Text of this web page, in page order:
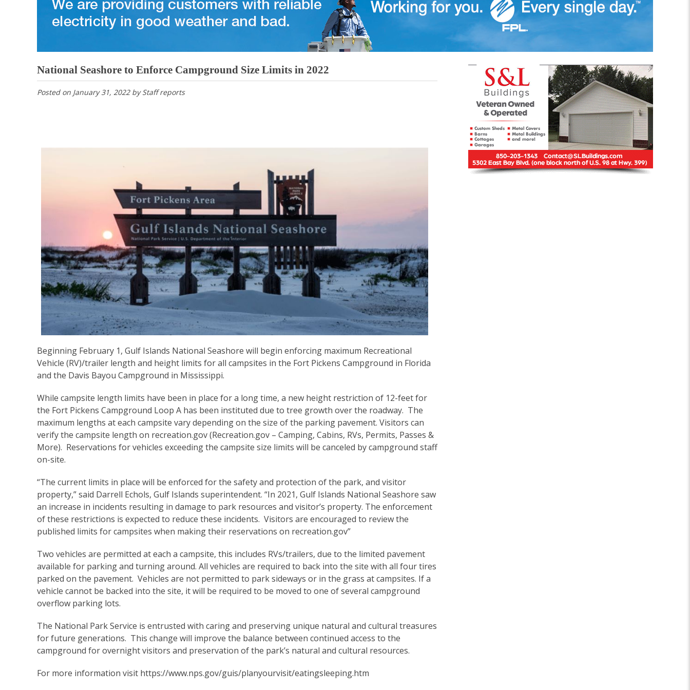
National Seashore to Enforce Campground Size Limits in 2022
Posted on January 31, 2022byStaff reports
Beginning February 1, Gulf Islands National Seashore will begin enforcing maximum Recreational
Vehicle (RV)/trailer length and height limits for all campsites in the Fort Pickens Campground in Florida
and the Davis Bayou Campground in Mississippi.
While campsite length limits have been in place for a long time, a new height restriction of 12-feet for
the Fort Pickens Campground Loop A has been instituted due to tree growth over the roadway. The
maximum lengths at each campsite vary depending on the size of the parking pavement. Visitors can
verify the campsite length on recreation.gov (Recreation.gov – Camping, Cabins, RVs, Permits, Passes &
More). Reservations for vehicles exceeding the campsite size limits will be canceled by campground staff
on-site.
“The current limits in place will be enforced for the safety and protection of the park, and visitor
property,” said Darrell Echols, Gulf Islands superintendent. “In 2021, Gulf Islands National Seashore saw
an increase in incidents resulting in damage to park resources and visitor’s property. The enforcement
of these restrictions is expected to reduce these incidents. Visitors are encouraged to review the
published limits for campsites when making their reservations on recreation.gov”
Two vehicles are permitted at each a campsite, this includes RVs/trailers, due to the limited pavement
available for parking and turning around. All vehicles are required to back into the site with all four tires
parked on the pavement. Vehicles are not permitted to park sideways or in the grass at campsites. If a
vehicle cannot be backed into the site, it will be required to be moved to one of several campground
overflow parking lots.
The National Park Service is entrusted with caring and preserving unique natural and cultural treasures
for future generations. This change will improve the balance between continued access to the
campground for overnight visitors and preservation of the park’s natural and cultural resources.
For more information visit https://www.nps.gov/guis/planyourvisit/eatingsleeping.htm